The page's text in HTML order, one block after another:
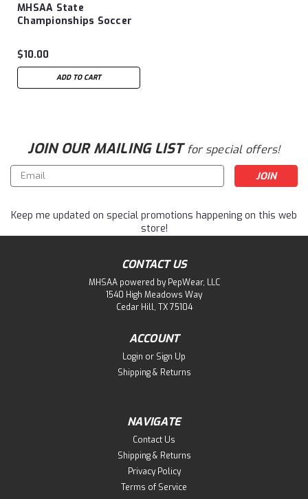
MHSAA State
Championships Soccer
$10.00
ADD TO CART
JOIN OUR MAILING LISTfor special offers!
Email
Address
Keep me updated on special promotions happening on this web
store!
CONTACT US
MHSAA powered by PepWear, LLC
1540 High Meadows Way
Cedar Hill, TX 75104
ACCOUNT
Login or Sign Up
Shipping & Returns
NAVIGATE
Contact Us
Shipping & Returns
Privacy Policy
Terms of Service